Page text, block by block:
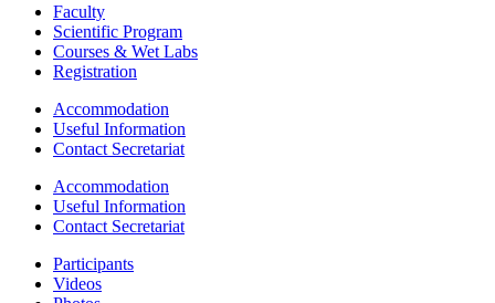
Faculty
Scientific Program
Courses & Wet Labs
Registration
Accommodation
Useful Information
Contact Secretariat
Accommodation
Useful Information
Contact Secretariat
Participants
Videos